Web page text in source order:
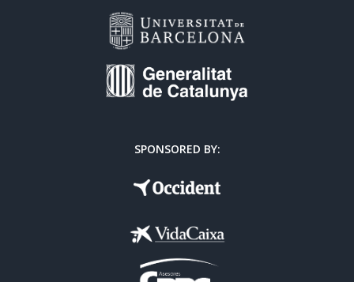
SPONSORED BY: